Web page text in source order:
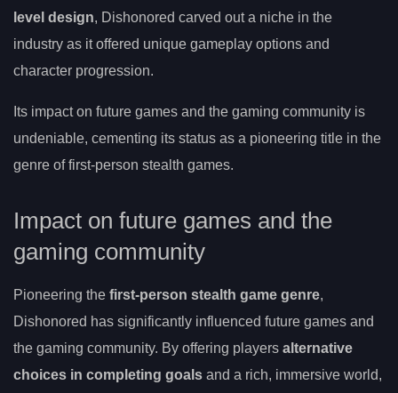
level design, Dishonored carved out a niche in the
industry as it offered unique gameplay options and
character progression.
Its impact on future games and the gaming community is
undeniable, cementing its status as a pioneering title in the
genre of first-person stealth games.
Impact on future games and the
gaming community
Pioneering the first-person stealth game genre,
Dishonored has significantly influenced future games and
the gaming community. By offering players alternative
choices in completing goals and a rich, immersive world,